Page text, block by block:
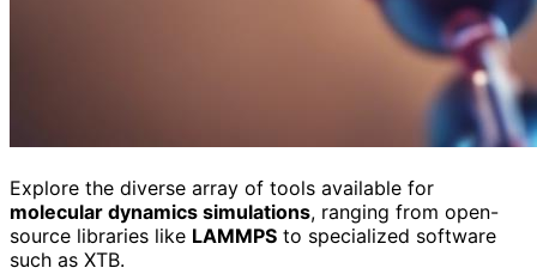
Explore the diverse array of tools available for
molecular dynamics simulations, ranging from open-
source libraries like LAMMPS to specialized software
such as XTB.